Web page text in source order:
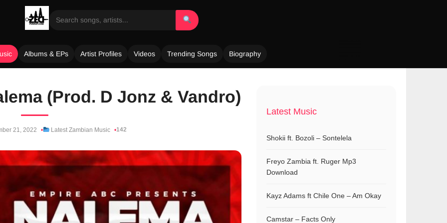
Albums & EPs Artist Profiles Videos Trending Songs Biography
(Prod. D Jonz & Vandro)
21, 2022 Latest Zambian Music 142
Latest Music
Shokii ft. Bozoli – Sontelela
Freyo Zambia ft. Ruger Mp3
Download
Kayz Adams ft Chile One – Am Okay
Camstar – Facts Only